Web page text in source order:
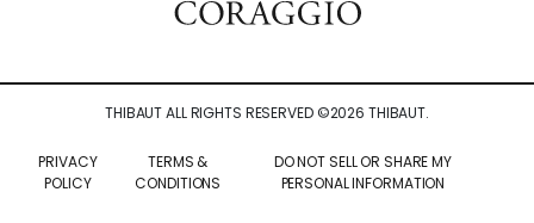
THIBAUT ALL RIGHTS RESERVED ©2026 THIBAUT.
PRIVACY
POLICY
TERMS &
CONDITIONS
DO NOT SELL OR SHARE MY
PERSONAL INFORMATION